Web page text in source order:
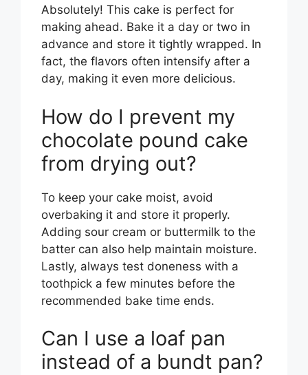
Absolutely! This cake is perfect for
making ahead. Bake it a day or two in
advance and store it tightly wrapped. In
fact, the flavors often intensify after a
day, making it even more delicious.
How do I prevent my
chocolate pound cake
from drying out?
To keep your cake moist, avoid
overbaking it and store it properly.
Adding sour cream or buttermilk to the
batter can also help maintain moisture.
Lastly, always test doneness with a
toothpick a few minutes before the
recommended bake time ends.
Can I use a loaf pan
instead of a bundt pan?